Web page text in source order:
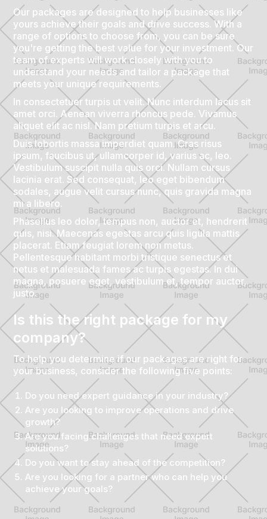
Our packages are designed to help businesses like
yours achieve their goals and drive success. With a
range of options to choose from, you can be sure
you're getting the best value for your investment. Our
team of experts will work closely with you to
understand your needs and tailor a package that
meets your unique requirements.
In consectetuer turpis ut velit. Nunc interdum lacus sit
amet orci. Aenean viverra rhoncus pede. Vivamus
aliquet elit ac nisl. Nam pretium turpis et arcu.
Duis lobortis massa imperdiet quam. Cras risus
ipsum, faucibus ut, ullamcorper id, varius ac, leo.
Vestibulum suscipit nulla quis orci. Nullam cursus
lacinia erat. Sed consequat, leo eget bibendum
sodales, augue velit cursus nunc, quis gravida magna
mi a libero.
Phasellus leo dolor, tempus non, auctor et, hendrerit
quis, nisi. Maecenas egestas arcu quis ligula mattis
placerat. Etiam feugiat lorem non metus.
Pellentesque habitant morbi tristique senectus et
netus et malesuada fames ac turpis egestas. In dui
magna, posuere eget, vestibulum et, tempor auctor,
justo.
Is this the right package for my
company?
To help you determine if our packages are right for
your business, consider the following five points:
Do you need expert guidance in your industry?
Are you looking to improve operations and drive
growth?
Are you facing challenges that need expert
solutions?
Do you want to stay ahead of the competition?
Are you looking for a partner who can help you
achieve your goals?